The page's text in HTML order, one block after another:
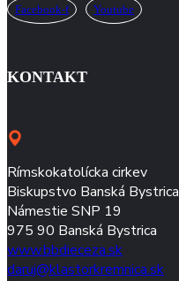
Facebook-f Youtube
KONTAKT
Rímskokatolícka cirkev
Biskupstvo Banská Bystrica
Námestie SNP 19
975 90 Banská Bystrica
www.bbdieceza.sk
daruj@klastorkremnica.sk